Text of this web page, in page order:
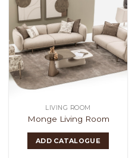
LIVING ROOM
Monge Living Room
ADD CATALOGUE